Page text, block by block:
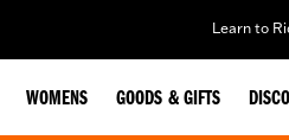
Learn to
WOMENS GOODS & GIFTS